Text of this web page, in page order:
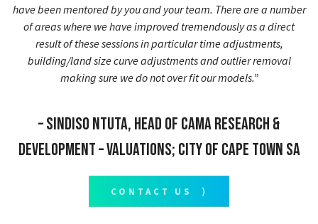
have been mentored by you and your team. There are a number
of areas where we have improved tremendously as a direct
result of these sessions in particular time adjustments,
building/land size curve adjustments and outlier removal
making sure we do not over fit our models.”
– Sindiso Ntuta, Head of CAMA Research &
Development – Valuations; City of Cape Town SA
CONTACT US ⟩